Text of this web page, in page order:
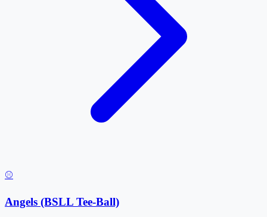
⚾
Angels (BSLL Tee-Ball)